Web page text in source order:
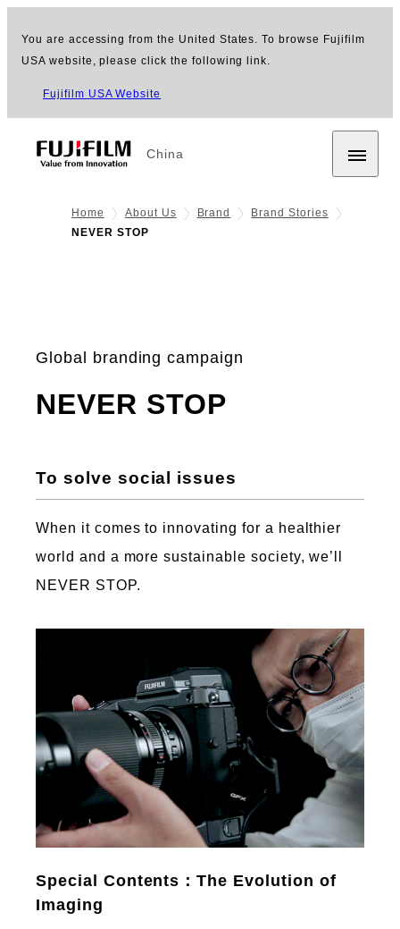
You are accessing from the United States. To browse Fujifilm
USA website, please click the following link.
Fujifilm USA Website
China
Home About Us Brand
Brand Stories
NEVER STOP
Global branding campaign
NEVER STOP
To solve social issues
When it comes to innovating for a healthier
world and a more sustainable society, we’ll
NEVER STOP.
Special Contents：The Evolution of
Imaging